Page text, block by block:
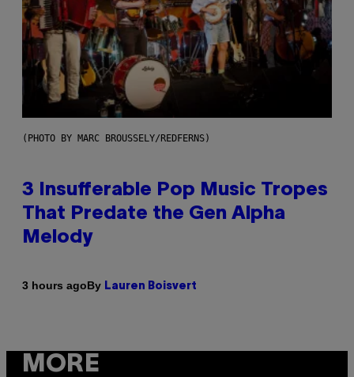
(PHOTO BY MARC BROUSSELY/REDFERNS)
3 Insufferable Pop Music Tropes
That Predate the Gen Alpha
Melody
3 hours agoBy Lauren Boisvert
MORE